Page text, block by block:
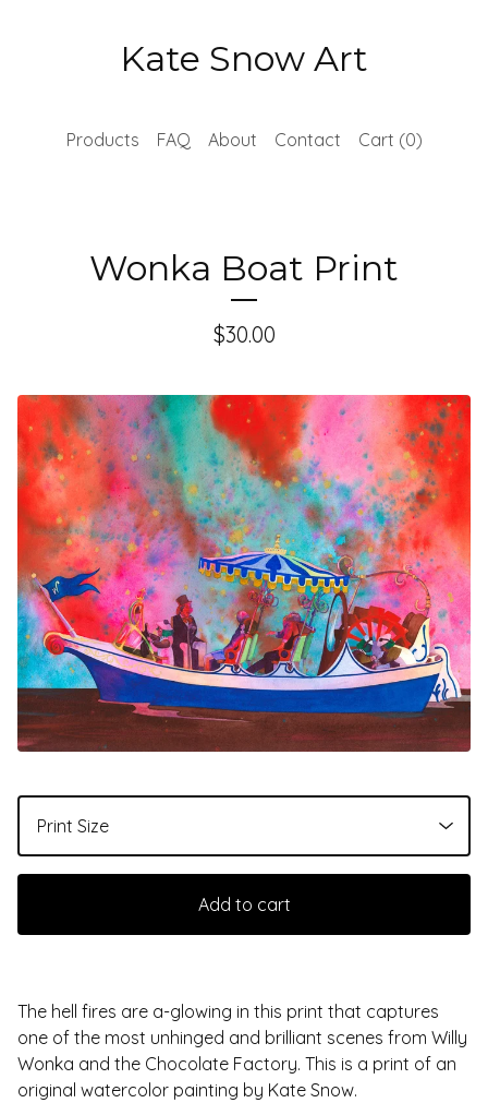
Kate Snow Art
Products FAQ About Contact Cart (0)
Wonka Boat Print
$30.00
Add to cart
The hell fires are a-glowing in this print that captures
one of the most unhinged and brilliant scenes from Willy
Wonka and the Chocolate Factory. This is a print of an
original watercolor painting by Kate Snow.